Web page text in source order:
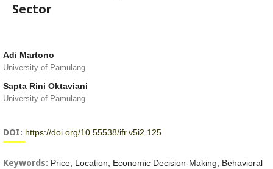
Sector
Adi Martono
University of Pamulang
Sapta Rini Oktaviani
University of Pamulang
DOI: https://doi.org/10.55538/ifr.v5i2.125
Keywords: Price, Location, Economic Decision-Making, Behavioral